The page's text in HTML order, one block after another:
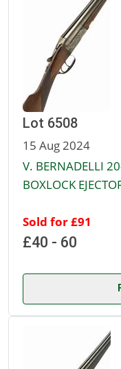
Lot 6508
15 Aug 2024
V. BERNADELLI
BOXLOCK
Sold for £91
£40 - 60